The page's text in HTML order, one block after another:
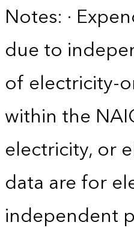
Notes: ·
due to
of electricity-
within the
electricity, or
data are for
independent